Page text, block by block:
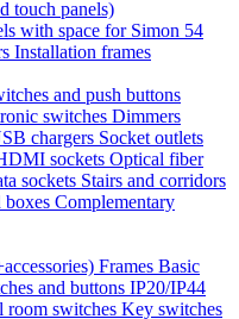
touch panels)
with space for Simon 54
Installation frames
and push buttons
switches Dimmers
chargers Socket outlets
sockets Optical fiber
sockets Stairs and corridors
boxes Complementary
Frames Basic
and buttons IP20/IP44
room switches Key switches